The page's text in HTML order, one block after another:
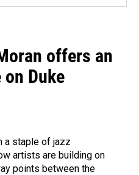
offers an
Duke
a staple of jazz
artists are building on
points between the